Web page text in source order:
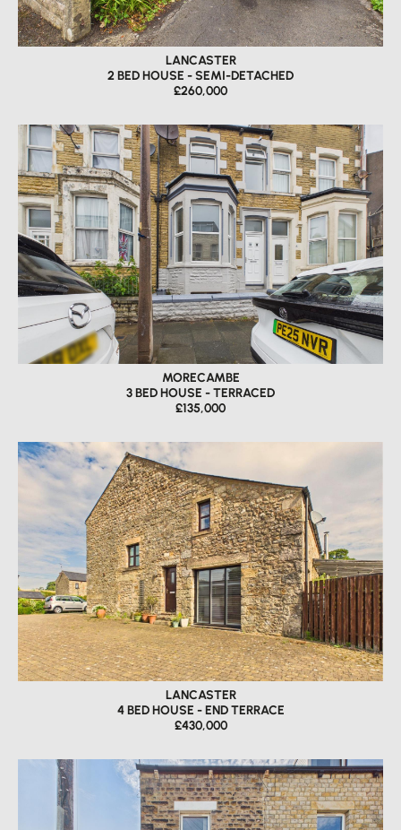
LANCASTER
2 BED HOUSE - SEMI-DETACHED
£260,000
MORECAMBE
3 BED HOUSE - TERRACED
£135,000
LANCASTER
4 BED HOUSE - END TERRACE
£430,000